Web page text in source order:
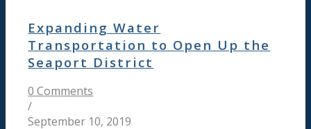
Expanding Water
Transportation to Open Up the
Seaport District
0 Comments
/
September 10, 2019